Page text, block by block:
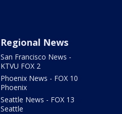
Regional News
San Francisco News -
KTVU FOX 2
Phoenix News - FOX 10
Phoenix
Seattle News - FOX 13
Seattle